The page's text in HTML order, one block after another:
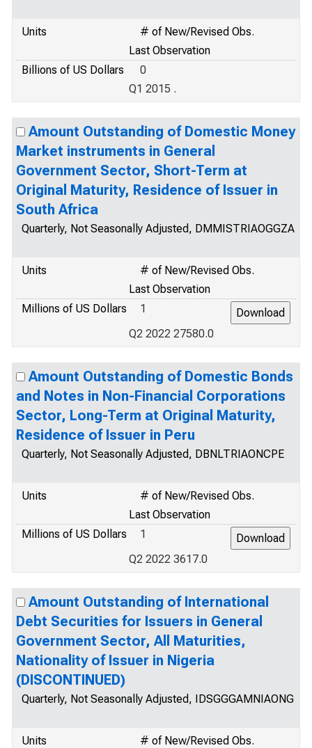
Units
# of New/Revised Obs.
Last Observation
Billions of US Dollars
0
Q1 2015 .
Amount Outstanding of Domestic Money
Market instruments in General
Government Sector, Short-Term at
Original Maturity, Residence of Issuer in
South Africa
Quarterly, Not Seasonally Adjusted, DMMISTRIAOGGZA
Units
# of New/Revised Obs.
Last Observation
Millions of US Dollars
1
Q2 2022 27580.0
Amount Outstanding of Domestic Bonds
and Notes in Non-Financial Corporations
Sector, Long-Term at Original Maturity,
Residence of Issuer in Peru
Quarterly, Not Seasonally Adjusted, DBNLTRIAONCPE
Units
# of New/Revised Obs.
Last Observation
Millions of US Dollars
1
Q2 2022 3617.0
Amount Outstanding of International
Debt Securities for Issuers in General
Government Sector, All Maturities,
Nationality of Issuer in Nigeria
(DISCONTINUED)
Quarterly, Not Seasonally Adjusted, IDSGGGAMNIAONG
Units
# of New/Revised Obs.